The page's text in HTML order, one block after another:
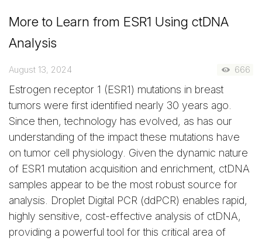
More to Learn from ESR1 Using ctDNA
Analysis
August 13, 2024 666
Estrogen receptor 1 (ESR1) mutations in breast
tumors were first identified nearly 30 years ago.
Since then, technology has evolved, as has our
understanding of the impact these mutations have
on tumor cell physiology. Given the dynamic nature
of ESR1 mutation acquisition and enrichment, ctDNA
samples appear to be the most robust source for
analysis. Droplet Digital PCR (ddPCR) enables rapid,
highly sensitive, cost-effective analysis of ctDNA,
providing a powerful tool for this critical area of